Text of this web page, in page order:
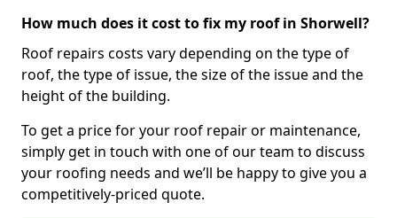
How much does it cost to fix my roof in Shorwell?
Roof repairs costs vary depending on the type of
roof, the type of issue, the size of the issue and the
height of the building.
To get a price for your roof repair or maintenance,
simply get in touch with one of our team to discuss
your roofing needs and we’ll be happy to give you a
competitively-priced quote.